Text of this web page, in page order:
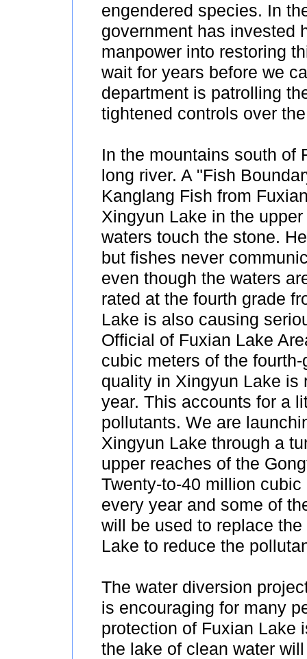
engendered species. In
government has invested
manpower into restoring
wait for years before we
department is patrolling
tightened controls over
In the mountains south of
long river. A "Fish
Kanglang Fish from
Xingyun Lake in the
waters touch the stone.
but fishes never
even though the waters
rated at the fourth grade
Lake is also causing
Official of Fuxian Lake
cubic meters of the
quality in Xingyun Lake is
year. This accounts for a
pollutants. We are
Xingyun Lake through a
upper reaches of the
Twenty-to-40 million
every year and some of
will be used to replace
Lake to reduce the
The water diversion
is encouraging for many
protection of Fuxian Lake
the lake of clean water